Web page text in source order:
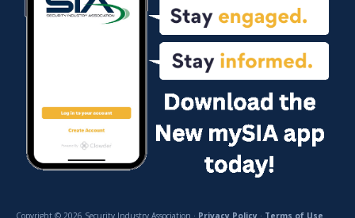
Copyright © 2026 Security Industry Association · Privacy Policy · Terms of Use